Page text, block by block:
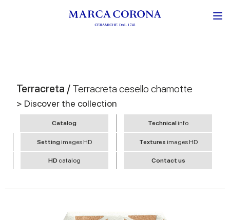
Terracreta / Terracreta cesello chamotte
> Discover the collection
Catalog Technicalinfo
Settingimages HD Textures images HD
HD catalog Contact us